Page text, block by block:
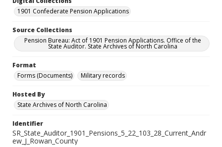
1901 Confederate Pension Applications
Source Collections
Pension Bureau: Act of 1901 Pension Applications. Office of the
State Auditor. State Archives of North Carolina
Format
Forms (Documents)
Military records
Hosted By
State Archives of North Carolina
Identifier
SR_State_Auditor_1901_Pensions_5_22_103_28_Current_Andr
ew_J_Rowan_County